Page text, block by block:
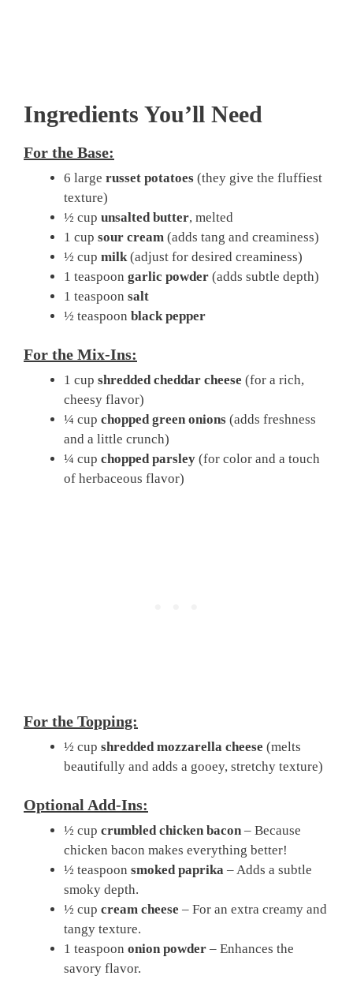
Ingredients You’ll Need
For the Base:
6 large russet potatoes (they give the fluffiest
texture)
½ cup unsalted butter, melted
1 cup sour cream (adds tang and creaminess)
½ cup milk(adjust for desired creaminess)
1 teaspoon garlic powder (adds subtle depth)
1 teaspoon salt
½ teaspoon black pepper
For the Mix-Ins:
1 cup shredded cheddar cheese (for a rich,
cheesy flavor)
¼ cup chopped green onions (adds freshness
and a little crunch)
¼ cup chopped parsley (for color and a touch
of herbaceous flavor)
For the Topping:
½ cup shredded mozzarella cheese (melts
beautifully and adds a gooey, stretchy texture)
Optional Add-Ins:
½ cup crumbled chicken bacon – Because
chicken bacon makes everything better!
½ teaspoon smoked paprika – Adds a subtle
smoky depth.
½ cup cream cheese – For an extra creamy and
tangy texture.
1 teaspoon onion powder – Enhances the
savory flavor.